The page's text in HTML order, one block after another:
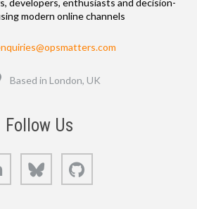
modern online channels
Based in London, UK
Follow Us
LinkedIn Bluesky